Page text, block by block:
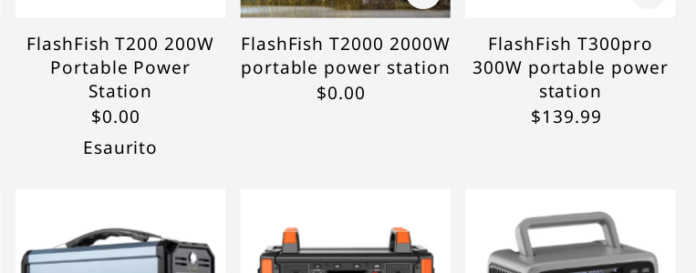
Data, da più a meno
recente
FlashFish T200 200W
Portable Power
Station
$0.00
Esaurito
FlashFish T2000 2000W
portable power station
$0.00
FlashFish T300pro
300W portable power
station
$139.99